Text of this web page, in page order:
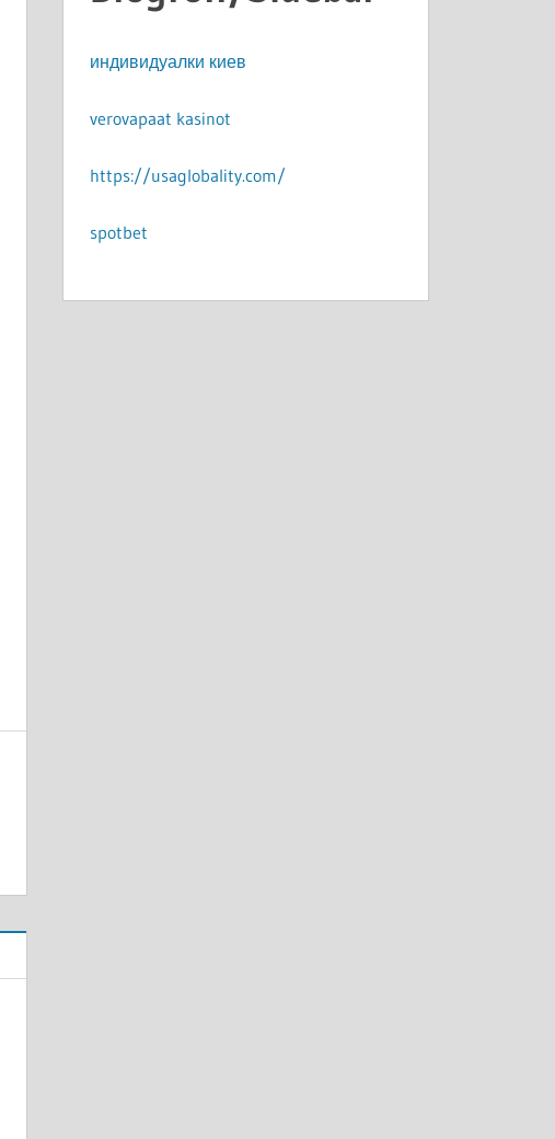
индивидуалки киев
verovapaat kasinot
https://usaglobality.com/
spotbet